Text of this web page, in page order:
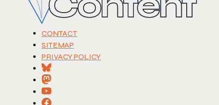
CONTACT
SITEMAP
PRIVACY POLICY